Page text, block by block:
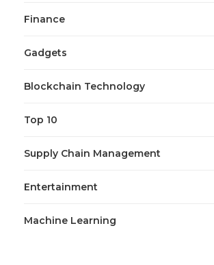
Finance
Gadgets
Blockchain Technology
Top 10
Supply Chain Management
Entertainment
Machine Learning